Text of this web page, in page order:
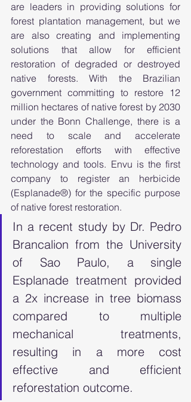
are leaders in providing solutions for
forest plantation management, but we
are also creating and implementing
solutions that allow for efficient
restoration of degraded or destroyed
native forests. With the Brazilian
government committing to restore 12
million hectares of native forest by 2030
under the Bonn Challenge, there is a
need to scale and accelerate
reforestation efforts with effective
technology and tools. Envu is the first
company to register an herbicide
(Esplanade®) for the specific purpose
of native forest restoration.
In a recent study by Dr. Pedro
Brancalion from the University
of Sao Paulo, a single
Esplanade treatment provided
a 2x increase in tree biomass
compared to multiple
mechanical treatments,
resulting in a more cost
effective and efficient
reforestation outcome.